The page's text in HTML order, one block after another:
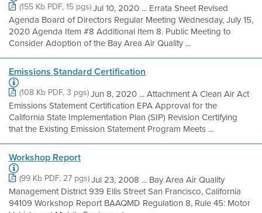
(155 Kb PDF, 15 pgs)Jul 10, 2020 ... Errata Sheet Revised
Agenda Board of Directors Regular Meeting Wednesday, July 15,
2020 Agenda Item #8 Additional Item 8. Public Meeting to
Consider Adoption of the Bay Area Air Quality ...
Emissions Standard Certification
(108 Kb PDF, 3 pgs)Jun 8, 2020 ... Attachment A Clean Air Act
Emissions Statement Certification EPA Approval for the
California State Implementation Plan (SIP) Revision Certifying
that the Existing Emission Statement Program Meets ...
Workshop Report
(99 Kb PDF, 27 pgs)Jul 23, 2008 ... Bay Area Air Quality
Management District 939 Ellis Street San Francisco, California
94109 Workshop Report BAAQMD Regulation 8, Rule 45: Motor